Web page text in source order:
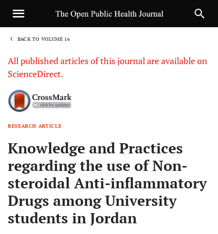
BACK TO VOLUME 16
All published articles of this journal are available on
ScienceDirect.
RESEARCH ARTICLE
Knowledge and Practices
regarding the use of Non-
steroidal Anti-inflammatory
Drugs among University
students in Jordan